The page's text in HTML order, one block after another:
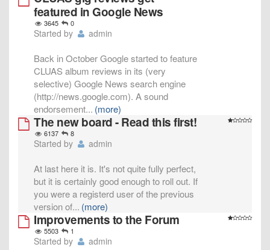
featured in Google News
3645 0
Started by admin
Back in October Google started to feature
CLUAS album reviews in its (very
selective) Google News search engine
(http://news.google.com). A sound
endorsement... (more)
The new board - Read this first!
6137 8
Started by admin
At last here it is. It's not quite fully perfect,
but it is certainly good enough to roll out. If
you were a registerd user of the previous
version of... (more)
Improvements to the Forum
5503 1
Started by admin